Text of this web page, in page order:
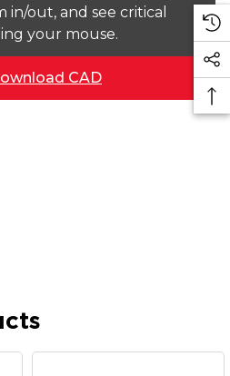
in/out, and see critical
your mouse.
CAD